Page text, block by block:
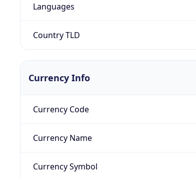
Languages
Country TLD
Currency Info
Currency Code
Currency Name
Currency Symbol